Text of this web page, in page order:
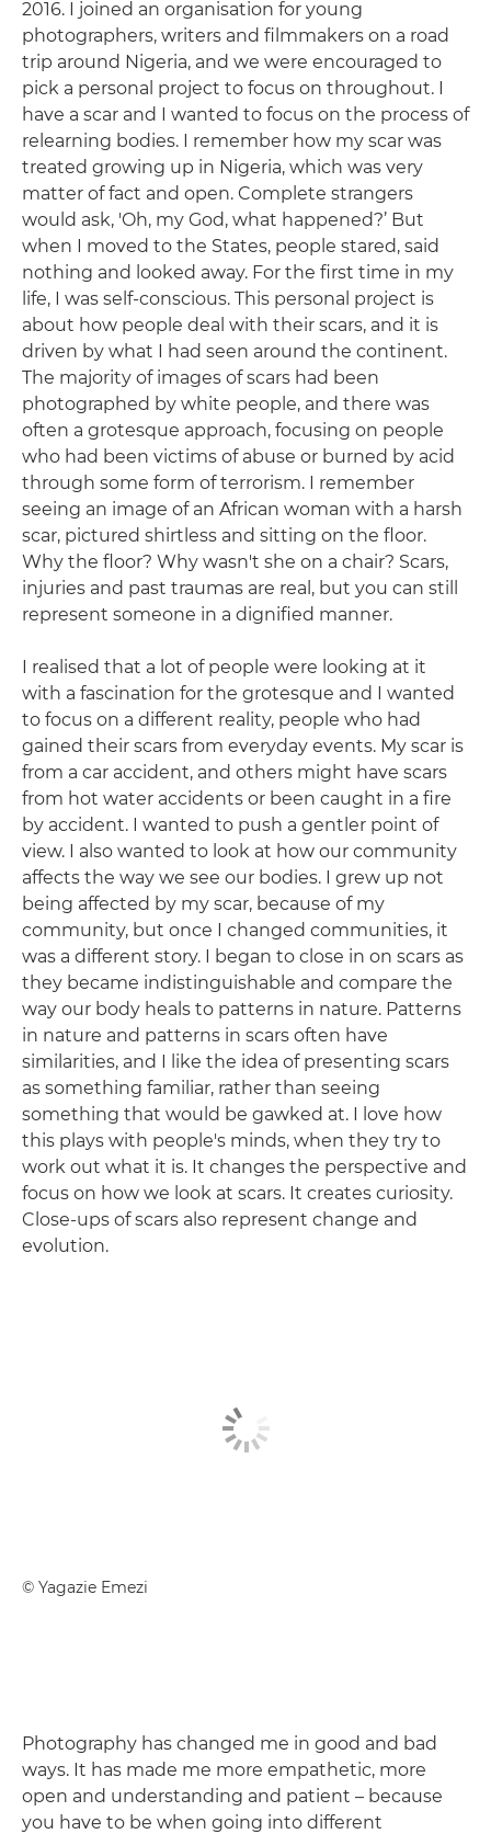
2016. I joined an organisation for young
photographers, writers and filmmakers on a road
trip around Nigeria, and we were encouraged to
pick a personal project to focus on throughout. I
have a scar and I wanted to focus on the process of
relearning bodies. I remember how my scar was
treated growing up in Nigeria, which was very
matter of fact and open. Complete strangers
would ask, 'Oh, my God, what happened?’ But
when I moved to the States, people stared, said
nothing and looked away. For the first time in my
life, I was self-conscious. This personal project is
about how people deal with their scars, and it is
driven by what I had seen around the continent.
The majority of images of scars had been
photographed by white people, and there was
often a grotesque approach, focusing on people
who had been victims of abuse or burned by acid
through some form of terrorism. I remember
seeing an image of an African woman with a harsh
scar, pictured shirtless and sitting on the floor.
Why the floor? Why wasn't she on a chair? Scars,
injuries and past traumas are real, but you can still
represent someone in a dignified manner.
I realised that a lot of people were looking at it
with a fascination for the grotesque and I wanted
to focus on a different reality, people who had
gained their scars from everyday events. My scar is
from a car accident, and others might have scars
from hot water accidents or been caught in a fire
by accident. I wanted to push a gentler point of
view. I also wanted to look at how our community
affects the way we see our bodies. I grew up not
being affected by my scar, because of my
community, but once I changed communities, it
was a different story. I began to close in on scars as
they became indistinguishable and compare the
way our body heals to patterns in nature. Patterns
in nature and patterns in scars often have
similarities, and I like the idea of presenting scars
as something familiar, rather than seeing
something that would be gawked at. I love how
this plays with people's minds, when they try to
work out what it is. It changes the perspective and
focus on how we look at scars. It creates curiosity.
Close-ups of scars also represent change and
evolution.
© Yagazie Emezi
Photography has changed me in good and bad
ways. It has made me more empathetic, more
open and understanding and patient – because
you have to be when going into different